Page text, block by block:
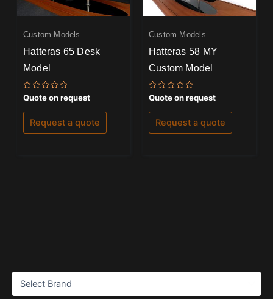
Custom Models
Hatteras 65 Desk
Model
Rated
0
out
of
Quote on request
Request a quote
Custom Models
Hatteras 58 MY
Custom Model
Rated
0
out
of
Quote on request
Request a quote